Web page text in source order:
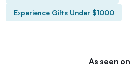
Experience Gifts Under $1000
As seen on